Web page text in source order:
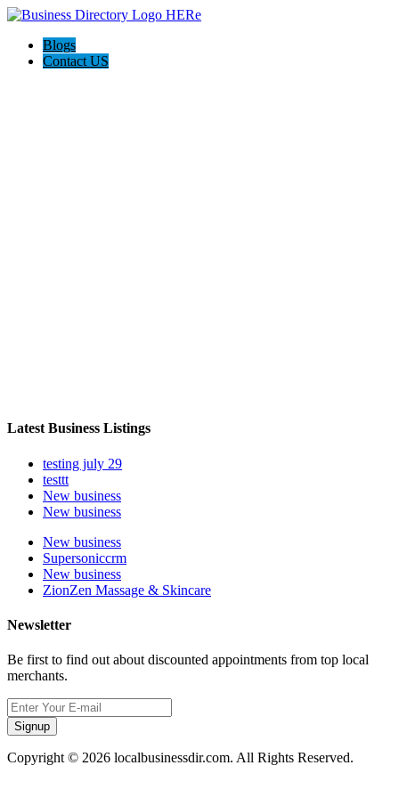
Blogs
Contact US
Latest Business Listings
testing july 29
testtt
New business
New business
New business
Supersoniccrm
New business
ZionZen Massage & Skincare
Newsletter
Be first to find out about discounted appointments from top local
merchants.
Signup
Copyright © 2026 localbusinessdir.com. All Rights Reserved.